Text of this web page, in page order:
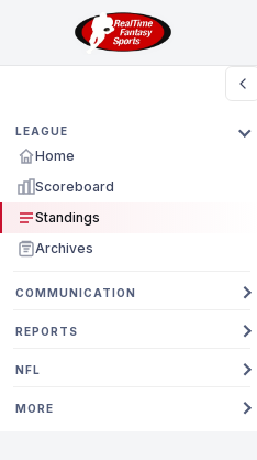
LEAGUE
Home
Scoreboard
Standings
Archives
COMMUNICATION
REPORTS
NFL
MORE